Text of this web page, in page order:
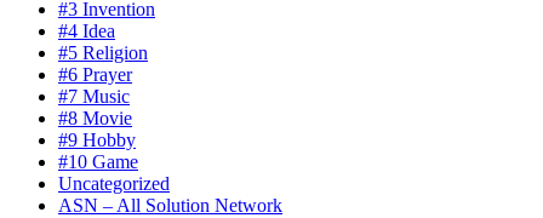
#3 Invention
#4 Idea
#5 Religion
#6 Prayer
#7 Music
#8 Movie
#9 Hobby
#10 Game
Uncategorized
ASN – All Solution Network